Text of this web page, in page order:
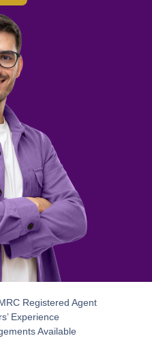
Registered Agent
Experience
Available